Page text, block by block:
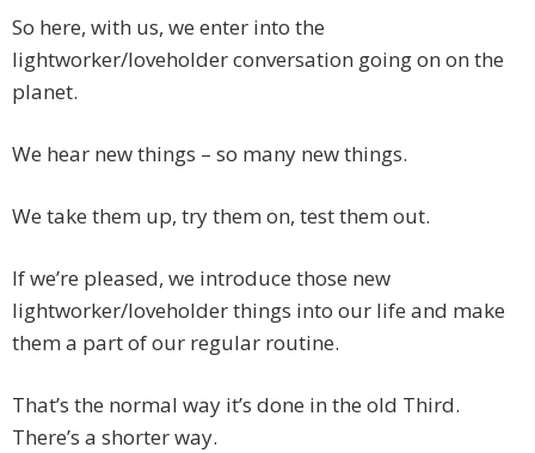
So here, with us, we enter into the
lightworker/loveholder conversation going on on the
planet.
We hear new things – so many new things.
We take them up, try them on, test them out.
If we’re pleased, we introduce those new
lightworker/loveholder things into our life and make
them a part of our regular routine.
That’s the normal way it’s done in the old Third.
There’s a shorter way.